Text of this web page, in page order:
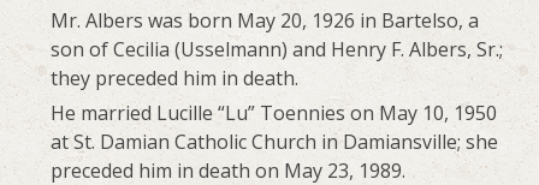
Mr. Albers was born May 20, 1926 in Bartelso, a
son of Cecilia (Usselmann) and Henry F. Albers, Sr.;
they preceded him in death.
He married Lucille “Lu” Toennies on May 10, 1950
at St. Damian Catholic Church in Damiansville; she
preceded him in death on May 23, 1989.